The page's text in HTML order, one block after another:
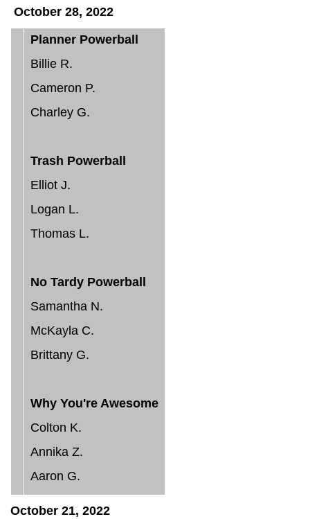
October 28, 2022
Planner Powerball
Billie R.
Cameron P.
Charley G.
Trash Powerball
Elliot J.
Logan L.
Thomas L.
No Tardy Powerball
Samantha N.
McKayla C.
Brittany G.
Why You're Awesome
Colton K.
Annika Z.
Aaron G.
October 21, 2022